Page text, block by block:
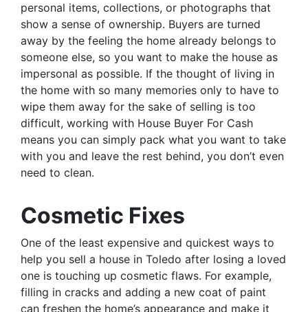
personal items, collections, or photographs that
show a sense of ownership. Buyers are turned
away by the feeling the home already belongs to
someone else, so you want to make the house as
impersonal as possible. If the thought of living in
the home with so many memories only to have to
wipe them away for the sake of selling is too
difficult, working with House Buyer For Cash
means you can simply pack what you want to take
with you and leave the rest behind, you don’t even
need to clean.
Cosmetic Fixes
One of the least expensive and quickest ways to
help you sell a house in Toledo after losing a loved
one is touching up cosmetic flaws. For example,
filling in cracks and adding a new coat of paint
can freshen the home’s appearance and make it